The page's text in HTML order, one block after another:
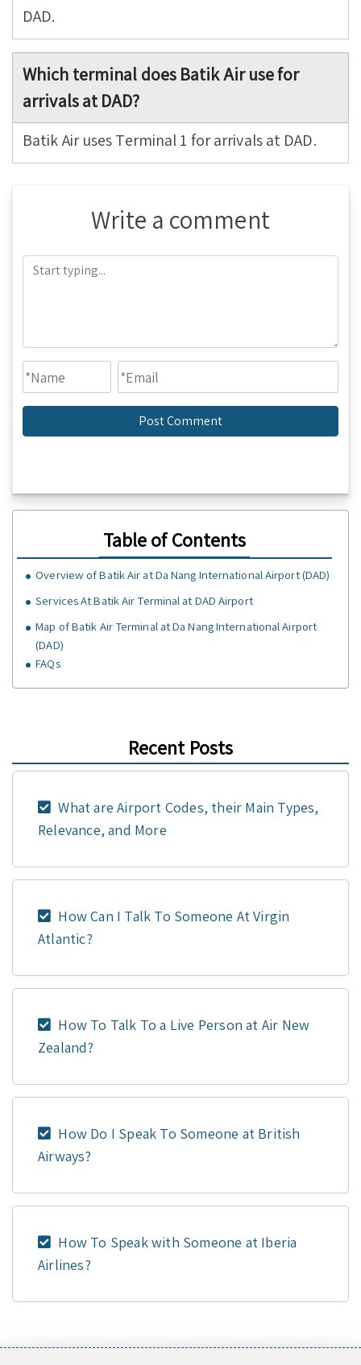
DAD.
Which terminal does Batik Air use for
arrivals at DAD?
Batik Air uses Terminal 1 for arrivals at DAD.
Write a comment
Table of Contents
Overview of Batik Air at Da Nang International Airport (DAD)
Services At Batik Air Terminal at DAD Airport
Map of Batik Air Terminal at Da Nang International Airport
(DAD)
FAQs
Recent Posts
What are Airport Codes, their Main Types,
Relevance, and More
How Can I Talk To Someone At Virgin
Atlantic?
How To Talk To a Live Person at Air New
Zealand?
How Do I Speak To Someone at British
Airways?
How To Speak with Someone at Iberia
Airlines?